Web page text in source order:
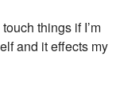
things if I’m
and it effects my